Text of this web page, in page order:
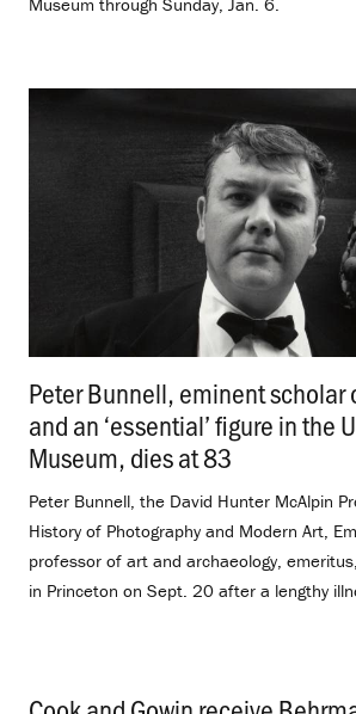
Peter Bunnell, eminent scholar
and an ‘essential’ figure in the
Museum, dies at 83
Peter Bunnell, the David Hunter McAlpin
History of Photography and Modern Art,
professor of art and archaeology,
in Princeton on Sept. 20 after a lengthy